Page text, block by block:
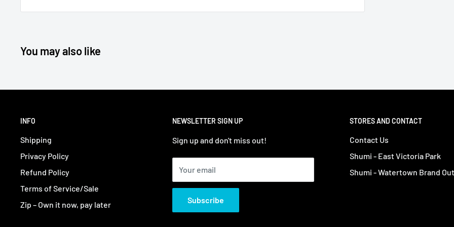
You may also like
INFO
Shipping
Privacy Policy
Refund Policy
Terms of Service/Sale
Zip – Own it now, pay later
NEWSLETTER SIGN UP
Sign up and don't miss out!
Your email
Subscribe
STORES AND CONTACT
Contact Us
Shumi - East Victoria Park
Shumi - Watertown Brand